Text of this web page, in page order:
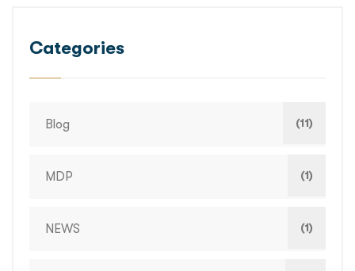
Categories
Blog (11)
MDP (1)
NEWS (1)